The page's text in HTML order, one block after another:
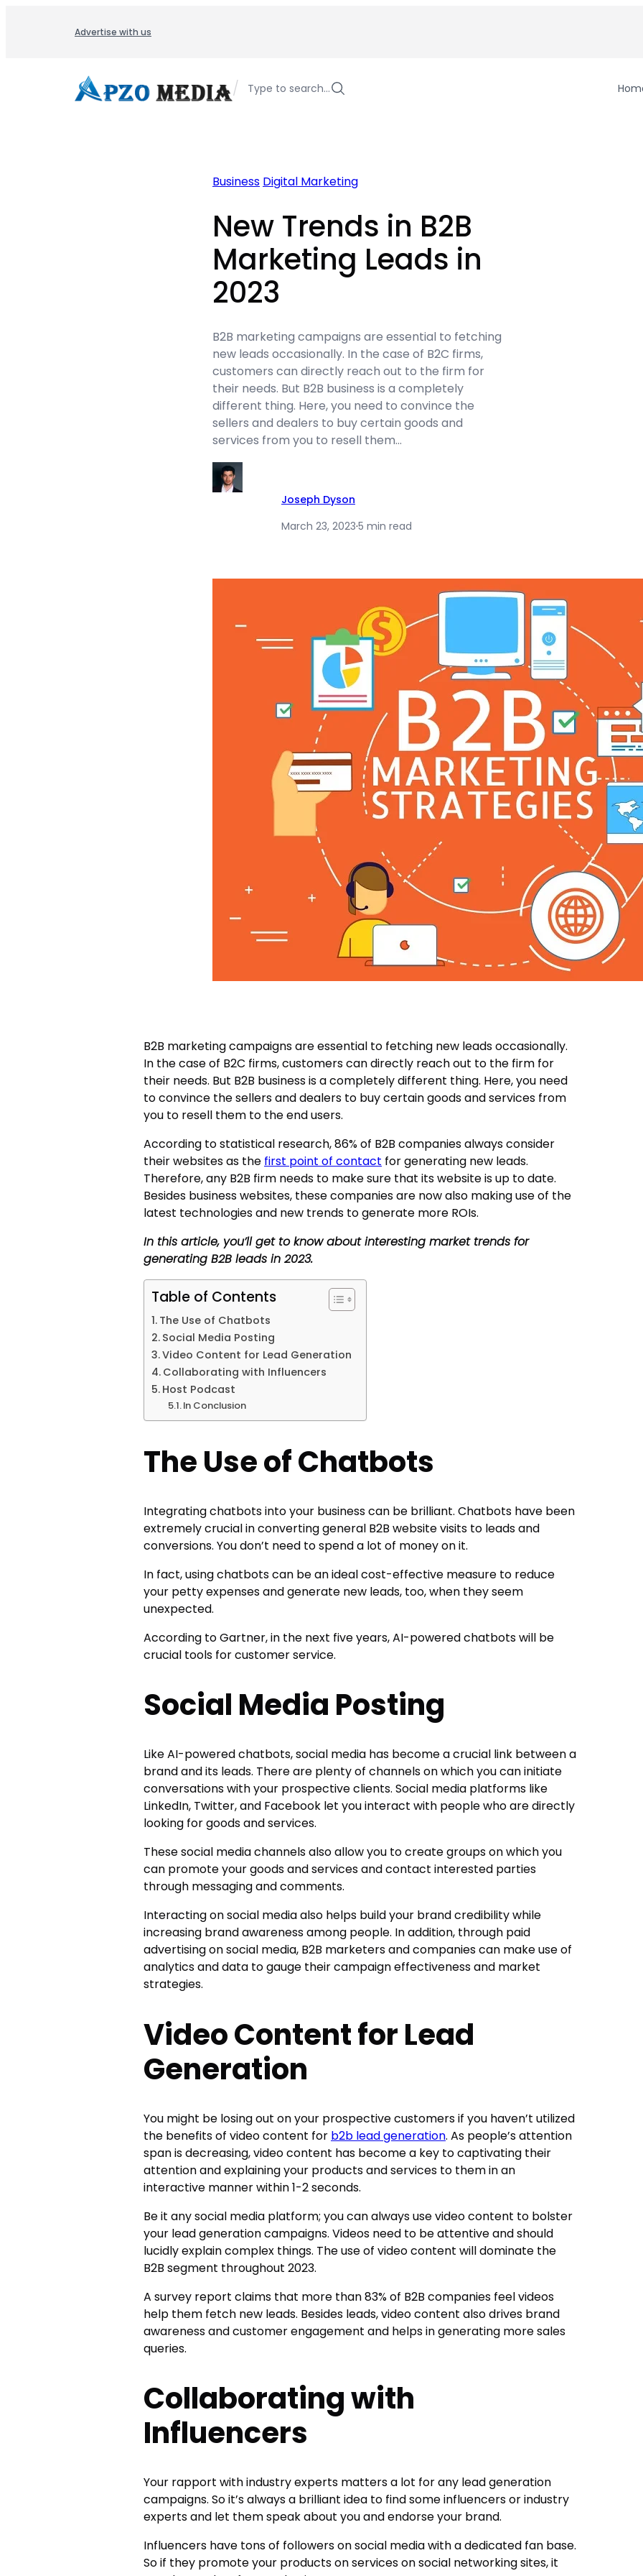
Advertise with us
/ Type to search…
Business Digital Marketing
New Trends in B2B
Marketing Leads in
2023
B2B marketing campaigns are essential to fetching
new leads occasionally. In the case of B2C firms,
customers can directly reach out to the firm for
their needs. But B2B business is a completely
different thing. Here, you need to convince the
sellers and dealers to buy certain goods and
services from you to resell them…
Joseph Dyson
March 23, 2023·5 min read
B2B marketing campaigns are essential to fetching new leads occasionally.
In the case of B2C firms, customers can directly reach out to the firm for
their needs. But B2B business is a completely different thing. Here, you need
to convince the sellers and dealers to buy certain goods and services from
you to resell them to the end users.
According to statistical research, 86% of B2B companies always consider
their websites as the first point of contact for generating new leads.
Therefore, any B2B firm needs to make sure that its website is up to date.
Besides business websites, these companies are now also making use of the
latest technologies and new trends to generate more ROIs.
In this article, you’ll get to know about interesting market trends for
generating B2B leads in 2023.
Table of Contents
The Use of Chatbots
Social Media Posting
Video Content for Lead Generation
Collaborating with Influencers
Host Podcast
In Conclusion
The Use of Chatbots
Integrating chatbots into your business can be brilliant. Chatbots have been
extremely crucial in converting general B2B website visits to leads and
conversions. You don’t need to spend a lot of money on it.
In fact, using chatbots can be an ideal cost-effective measure to reduce
your petty expenses and generate new leads, too, when they seem
unexpected.
According to Gartner, in the next five years, AI-powered chatbots will be
crucial tools for customer service.
Social Media Posting
Like AI-powered chatbots, social media has become a crucial link between a
brand and its leads. There are plenty of channels on which you can initiate
conversations with your prospective clients. Social media platforms like
LinkedIn, Twitter, and Facebook let you interact with people who are directly
looking for goods and services.
These social media channels also allow you to create groups on which you
can promote your goods and services and contact interested parties
through messaging and comments.
Interacting on social media also helps build your brand credibility while
increasing brand awareness among people. In addition, through paid
advertising on social media, B2B marketers and companies can make use of
analytics and data to gauge their campaign effectiveness and market
strategies.
Video Content for Lead
Generation
You might be losing out on your prospective customers if you haven’t utilized
the benefits of video content for b2b lead generation. As people’s attention
span is decreasing, video content has become a key to captivating their
attention and explaining your products and services to them in an
interactive manner within 1-2 seconds.
Be it any social media platform; you can always use video content to bolster
your lead generation campaigns. Videos need to be attentive and should
lucidly explain complex things. The use of video content will dominate the
B2B segment throughout 2023.
A survey report claims that more than 83% of B2B companies feel videos
help them fetch new leads. Besides leads, video content also drives brand
awareness and customer engagement and helps in generating more sales
queries.
Collaborating with
Influencers
Your rapport with industry experts matters a lot for any lead generation
campaigns. So it’s always a brilliant idea to find some influencers or industry
experts and let them speak about you and endorse your brand.
Influencers have tons of followers on social media with a dedicated fan base.
So if they promote your products on services on social networking sites, it